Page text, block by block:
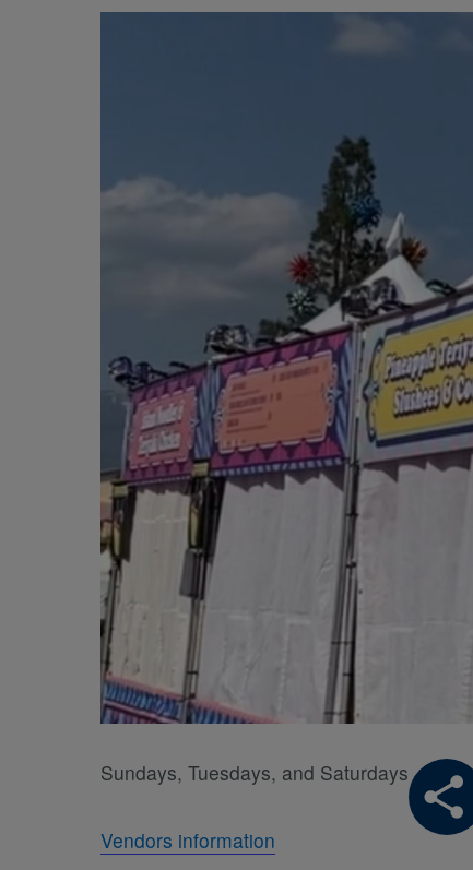
Sundays, Tuesdays, and Saturdays
Vendors information